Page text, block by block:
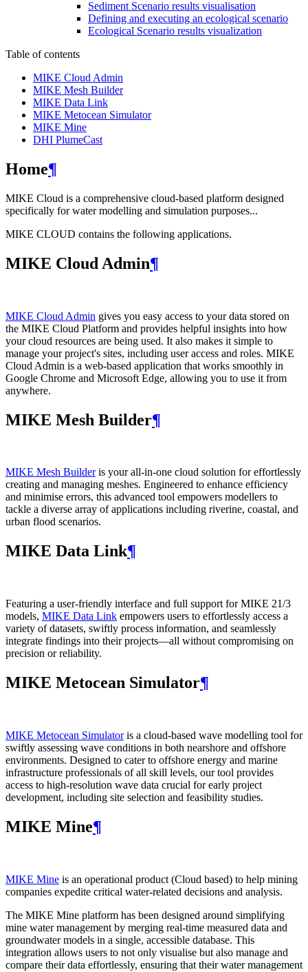
Sediment Scenario results visualisation
Defining and executing an ecological scenario
Ecological Scenario results visualization
Table of contents
MIKE Cloud Admin
MIKE Mesh Builder
MIKE Data Link
MIKE Metocean Simulator
MIKE Mine
DHI PlumeCast
Home¶
MIKE Cloud is a comprehensive cloud-based platform designed
specifically for water modelling and simulation purposes...
MIKE CLOUD contains the following applications.
MIKE Cloud Admin¶
MIKE Cloud Admin gives you easy access to your data stored on
the MIKE Cloud Platform and provides helpful insights into how
your cloud resources are being used. It also makes it simple to
manage your project's sites, including user access and roles. MIKE
Cloud Admin is a web‑based application that works smoothly in
Google Chrome and Microsoft Edge, allowing you to use it from
anywhere.
MIKE Mesh Builder¶
MIKE Mesh Builderis your all-in-one cloud solution for effortlessly
creating and managing meshes. Engineered to enhance efficiency
and minimise errors, this advanced tool empowers modellers to
tackle a diverse array of applications including riverine, coastal, and
urban flood scenarios.
MIKE Data Link¶
Featuring a user-friendly interface and full support for MIKE 21/3
models, MIKE Data Link empowers users to effortlessly access a
variety of datasets, swiftly process information, and seamlessly
integrate findings into their projects—all without compromising on
precision or reliability.
MIKE Metocean Simulator¶
MIKE Metocean Simulatoris a cloud-based wave modelling tool for
swiftly assessing wave conditions in both nearshore and offshore
environments. Designed to cater to offshore energy and marine
infrastructure professionals of all skill levels, our tool provides
access to high-resolution wave data crucial for early project
development, including site selection and feasibility studies.
MIKE Mine¶
MIKE Mine is an operational product (Cloud based) to help mining
companies expedite critical water-related decisions and analysis.
The MIKE Mine platform has been designed around simplifying
mine water management by merging real-time measured data and
groundwater models in a single, accessible database. This
integration allows users to not only visualise but also manage and
compare their data effortlessly, ensuring that their water management